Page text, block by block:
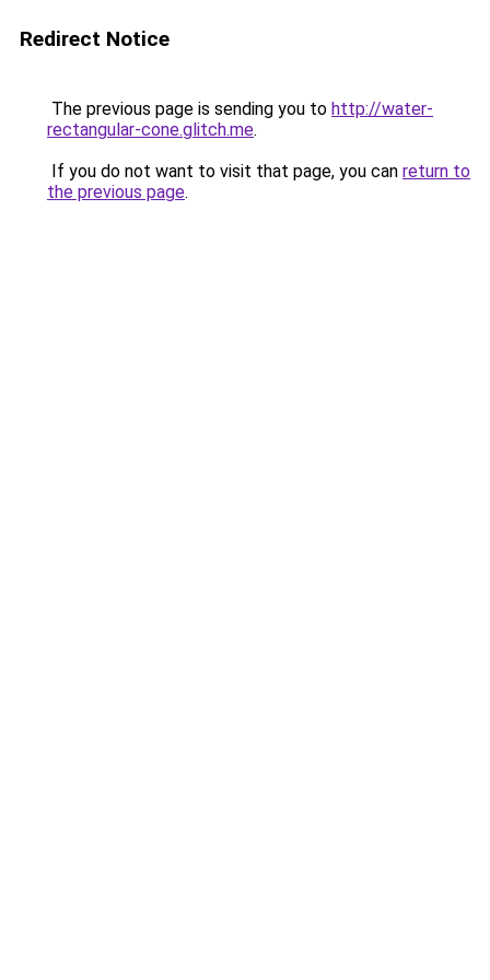
Redirect Notice
The previous page is sending you to http://water-
rectangular-cone.glitch.me.
If you do not want to visit that page, you can return to
the previous page.